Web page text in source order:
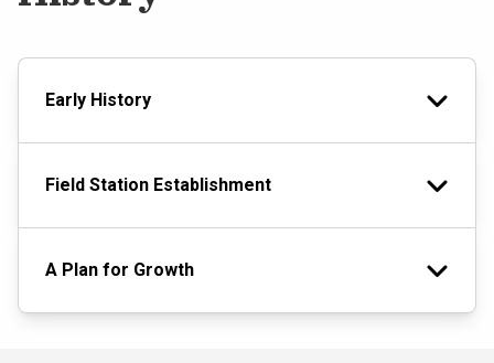
Early History
Field Station Establishment
A Plan for Growth